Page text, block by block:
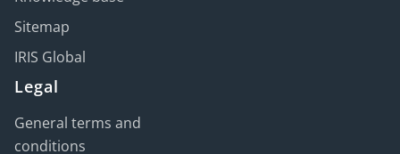
Sitemap
IRIS Global
Legal
General terms and
conditions